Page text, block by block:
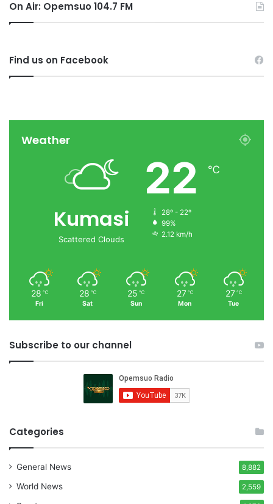
On Air: Opemsuo 104.7 FM
Find us on Facebook
Weather
Kumasi
Scattered Clouds
22 ℃
28º - 22º
99%
2.12 km/h
28 ℃
Fri
28 ℃
Sat
25 ℃
Sun
27 ℃
Mon
27 ℃
Tue
Subscribe to our channel
Categories
General News 8,882
World News 2,559